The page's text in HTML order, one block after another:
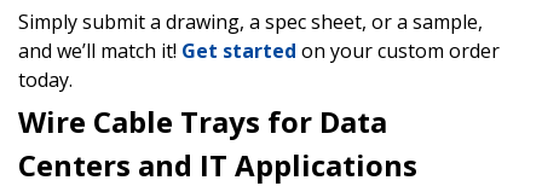
Simply submit a drawing, a spec sheet, or a sample,
and we’ll match it! Get started on your custom order
today.
Wire Cable Trays for Data
Centers and IT Applications